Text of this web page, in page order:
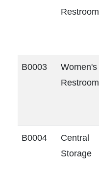
Restroom
B0003
Women's
Restroom
B0004
Central
Storage